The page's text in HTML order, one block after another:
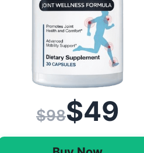
$98$49